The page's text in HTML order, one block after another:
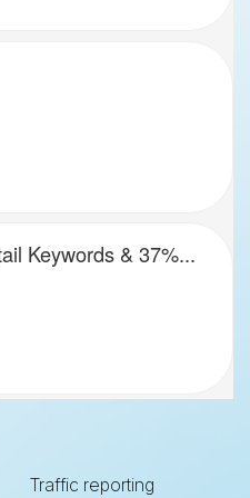
Keywords & 37%...
Traffic reporting